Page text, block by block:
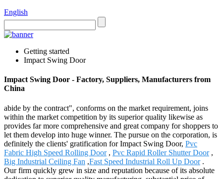
English
Getting started
Impact Swing Door
Impact Swing Door - Factory, Suppliers, Manufacturers from
China
abide by the contract", conforms on the market requirement, joins
within the market competition by its superior quality likewise as
provides far more comprehensive and great company for shoppers to
let them develop into huge winner. The pursue on the corporation, is
definitely the clients' gratification for Impact Swing Door, Pvc
Fabric High Speed Rolling Door, Pvc Rapid Roller Shutter Door,
Big Industrial Ceiling Fan ,Fast Speed Industrial Roll Up Door.
Our firm quickly grew in size and reputation because of its absolute